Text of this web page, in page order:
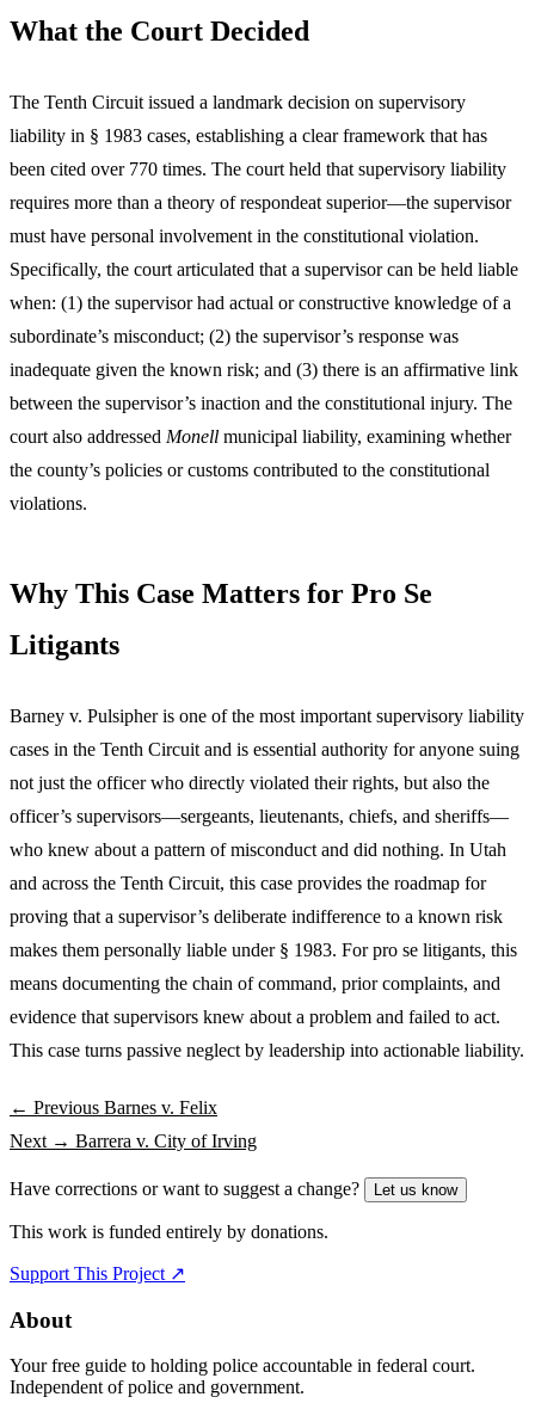
What the Court Decided
The Tenth Circuit issued a landmark decision on supervisory
liability in § 1983 cases, establishing a clear framework that has
been cited over 770 times. The court held that supervisory liability
requires more than a theory of respondeat superior—the supervisor
must have personal involvement in the constitutional violation.
Specifically, the court articulated that a supervisor can be held liable
when: (1) the supervisor had actual or constructive knowledge of a
subordinate’s misconduct; (2) the supervisor’s response was
inadequate given the known risk; and (3) there is an affirmative link
between the supervisor’s inaction and the constitutional injury. The
court also addressed Monell municipal liability, examining whether
the county’s policies or customs contributed to the constitutional
violations.
Why This Case Matters for Pro Se
Litigants
Barney v. Pulsipher is one of the most important supervisory liability
cases in the Tenth Circuit and is essential authority for anyone suing
not just the officer who directly violated their rights, but also the
officer’s supervisors—sergeants, lieutenants, chiefs, and sheriffs—
who knew about a pattern of misconduct and did nothing. In Utah
and across the Tenth Circuit, this case provides the roadmap for
proving that a supervisor’s deliberate indifference to a known risk
makes them personally liable under § 1983. For pro se litigants, this
means documenting the chain of command, prior complaints, and
evidence that supervisors knew about a problem and failed to act.
This case turns passive neglect by leadership into actionable liability.
← Previous Barnes v. Felix
Next → Barrera v. City of Irving
Have corrections or want to suggest a change? Let us know
This work is funded entirely by donations.
Support This Project ↗
About
Your free guide to holding police accountable in federal court.
Independent of police and government.